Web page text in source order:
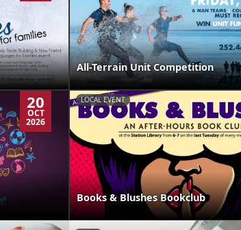
All-Terrain Unit Competition
20
OCT
2026
LOCAL EVENT
Books & Blushes Bookclub